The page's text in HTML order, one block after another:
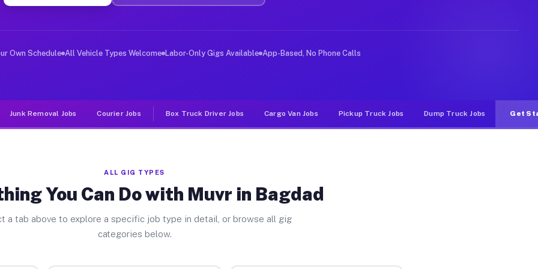
Jobs Bagdad FL
deliver large items in cities like Bagdad. Unlike rideshare or food delivery apps, gigs on Muvr pay
Own Schedule All Vehicle Types Welcome Labor-Only Gigs Available App-Based, No Phone Calls
Junk Removal Jobs Courier Jobs Box Truck Driver Jobs Cargo Van Jobs Pickup Truck Jobs Dump Truck Jobs Get
ALL GIG TYPES
You Can Do with Muvr in Bagdad
a tab above to explore a specific job type in detail, or browse all gig
categories below.